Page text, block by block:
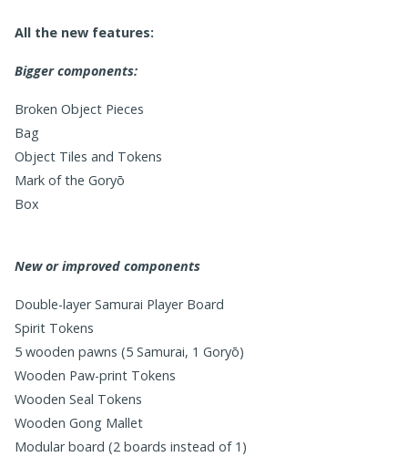
All the new features:
Bigger components:
Broken Object Pieces
Bag
Object Tiles and Tokens
Mark of the Goryō
Box
New or improved components
Double-layer Samurai Player Board
Spirit Tokens
5 wooden pawns (5 Samurai, 1 Goryō)
Wooden Paw-print Tokens
Wooden Seal Tokens
Wooden Gong Mallet
Modular board (2 boards instead of 1)